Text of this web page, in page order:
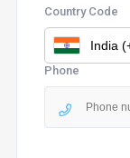
Country Code
Phone